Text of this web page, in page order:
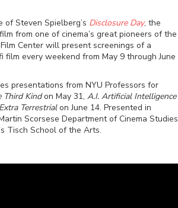
Steven Spielberg’s Disclosure Day, the
from one of cinema’s great pioneers of the
Center will present screenings of a
film every weekend from May 9 through June
presentations from NYU Professors for
Third Kindon May 31, A.I. Artificial Intelligence
Terrestrialon June 14. Presented in
Scorsese Department of Cinema Studies
Tisch School of the Arts.